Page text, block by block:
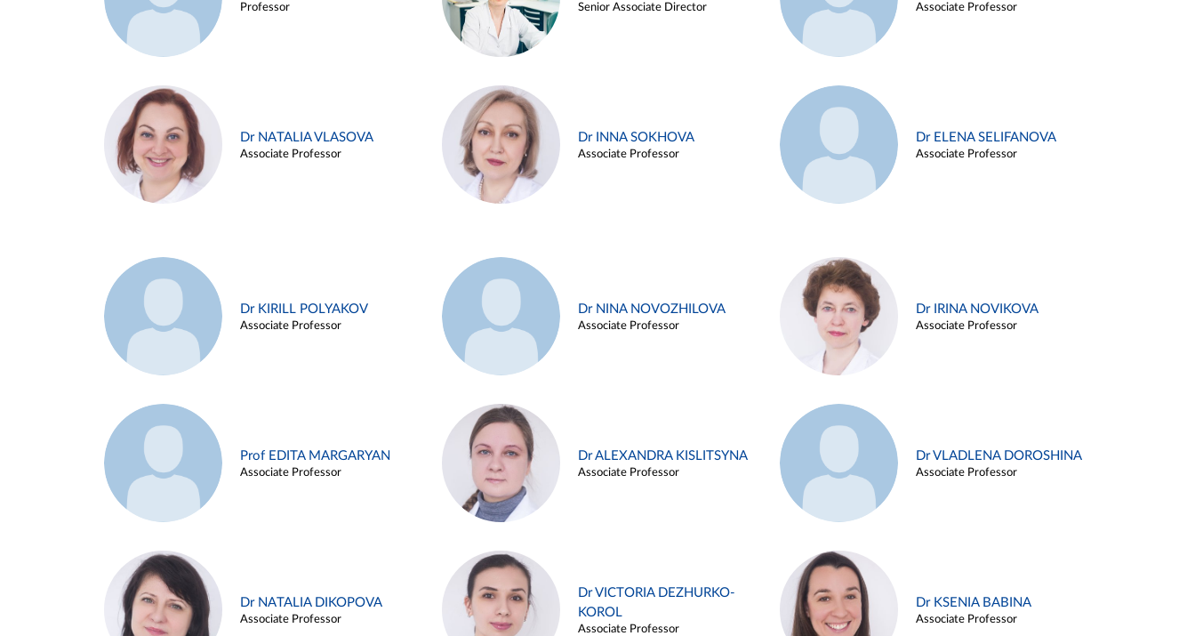
Professor Senior Associate Director Associate Professor
Dr NATALIA VLASOVA
Associate Professor
Dr INNA SOKHOVA
Associate Professor
Dr ELENA SELIFANOVA
Associate Professor
Dr KIRILL POLYAKOV
Associate Professor
Dr NINA NOVOZHILOVA
Associate Professor
Dr IRINA NOVIKOVA
Associate Professor
Prof EDITA MARGARYAN
Associate Professor
Dr ALEXANDRA KISLITSYNA
Associate Professor
Dr VLADLENA DOROSHINA
Associate Professor
Dr NATALIA DIKOPOVA
Associate Professor
Dr VICTORIA DEZHURKO-
KOROL
Associate Professor
Dr KSENIA BABINA
Associate Professor